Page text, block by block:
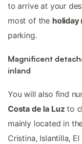
to arrive at your
most of the holiday
parking.
Magnificent
inland
You will also find
Costa de la Luzto
mainly located in
Cristina, Islantilla,